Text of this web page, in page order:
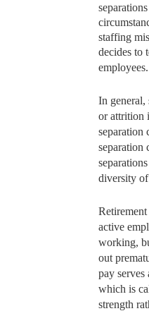
staffing
decides to
employees.
In general,
or attrition
separation
separation
diversity
active
working,
out
pay serves
which is
strength